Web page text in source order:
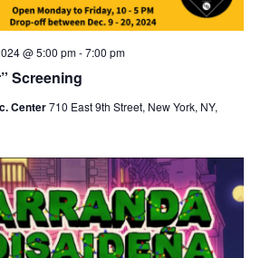
Screening
@ 5:00 pm-7:00 pm
Center710 East 9th Street, New York, NY,